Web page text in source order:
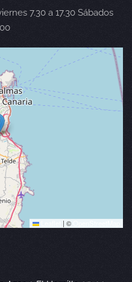
7.30 a 17.30 Sábados
| ©